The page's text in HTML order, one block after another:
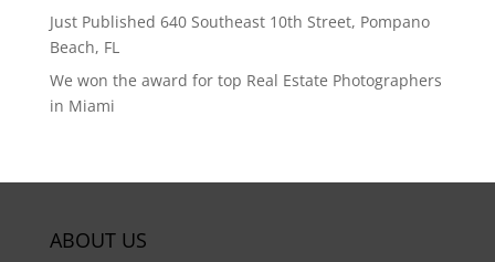
Just Published 640 Southeast 10th Street, Pompano
Beach, FL
We won the award for top Real Estate Photographers
in Miami
ABOUT US